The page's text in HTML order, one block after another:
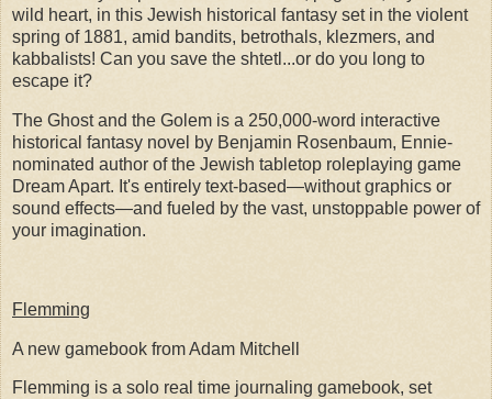
wild heart, in this Jewish historical fantasy set in the violent
spring of 1881, amid bandits, betrothals, klezmers, and
kabbalists! Can you save the shtetl...or do you long to
escape it?
The Ghost and the Golem is a 250,000-word interactive
historical fantasy novel by Benjamin Rosenbaum, Ennie-
nominated author of the Jewish tabletop roleplaying game
Dream Apart. It's entirely text-based—without graphics or
sound effects—and fueled by the vast, unstoppable power of
your imagination.
Flemming
A new gamebook from Adam Mitchell
Flemming is a solo real time journaling gamebook, set